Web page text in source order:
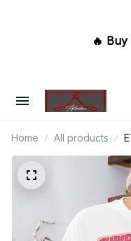
🔥
Home All products